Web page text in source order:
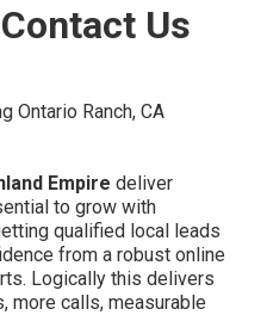
Us
Empire deliver
to grow with
qualified local leads
from a robust online
Logically this delivers
more calls, measurable